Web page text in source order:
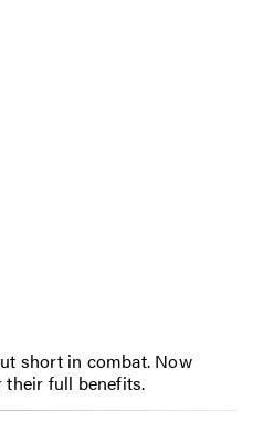
short in combat. Now
their full benefits.